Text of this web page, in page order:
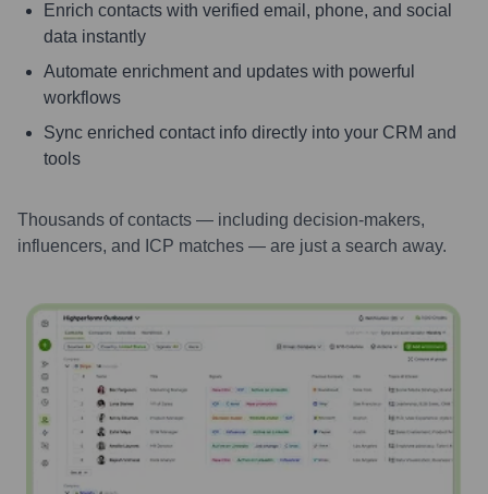
Enrich contacts with verified email, phone, and social
data instantly
Automate enrichment and updates with powerful
workflows
Sync enriched contact info directly into your CRM and
tools
Thousands of contacts — including decision-makers,
influencers, and ICP matches — are just a search away.